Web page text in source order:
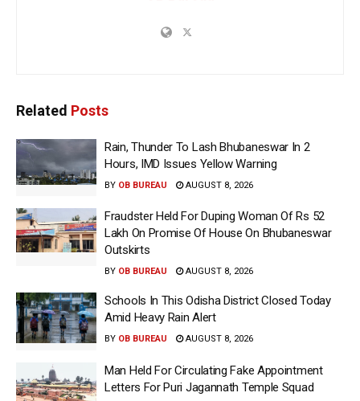
Related Posts
Rain, Thunder To Lash Bhubaneswar In 2
Hours, IMD Issues Yellow Warning
BY OB BUREAU AUGUST 8, 2026
Fraudster Held For Duping Woman Of Rs 52
Lakh On Promise Of House On Bhubaneswar
Outskirts
BY OB BUREAU AUGUST 8, 2026
Schools In This Odisha District Closed Today
Amid Heavy Rain Alert
BY OB BUREAU AUGUST 8, 2026
Man Held For Circulating Fake Appointment
Letters For Puri Jagannath Temple Squad